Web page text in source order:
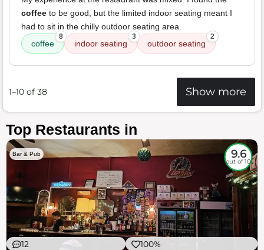
coffee to be good, but the limited indoor seating meant I
had to sit in the chilly outdoor seating area.
coffee
8
indoor seating
3
outdoor seating
2
1–10 of 38 Show more
Top Restaurants in
Bar & Pub 9.6
out of 10
12 100%